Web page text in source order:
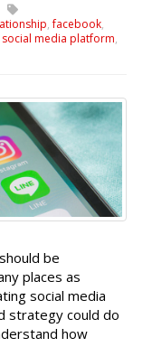
,facebook,
social media platform,
be
places as
social media
strategy could do
how